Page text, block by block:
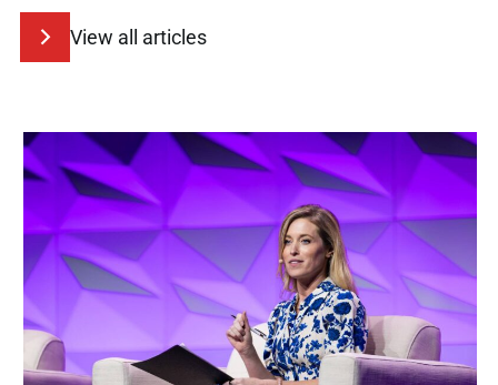
View all articles